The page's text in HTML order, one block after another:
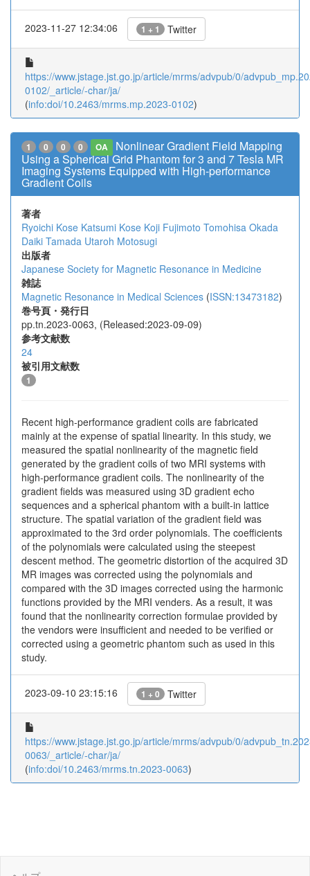
2023-11-27 12:34:06 1 + 1 Twitter
https://www.jstage.jst.go.jp/article/mrms/advpub/0/
0102/_article/-char/ja/
(info:doi/10.2463/mrms.mp.2023-0102)
1 0 0 0 OA
Nonlinear Gradient Field Mapping
Using a Spherical Grid Phantom for 3 and 7 Tesla MR
Imaging Systems Equipped with High-performance
Gradient Coils
著者
Ryoichi Kose Katsumi Kose Koji Fujimoto Tomohisa Okada
Daiki Tamada Utaroh Motosugi
出版者
Japanese Society for Magnetic Resonance in Medicine
雑誌
Magnetic Resonance in Medical Sciences (ISSN:13473182)
巻号頁・発行日
pp.tn.2023-0063, (Released:2023-09-09)
参考文献数
24
被引用文献数
1
Recent high-performance gradient coils are fabricated
mainly at the expense of spatial linearity. In this study, we
measured the spatial nonlinearity of the magnetic field
generated by the gradient coils of two MRI systems with
high-performance gradient coils. The nonlinearity of the
gradient fields was measured using 3D gradient echo
sequences and a spherical phantom with a built-in lattice
structure. The spatial variation of the gradient field was
approximated to the 3rd order polynomials. The coefficients
of the polynomials were calculated using the steepest
descent method. The geometric distortion of the acquired 3D
MR images was corrected using the polynomials and
compared with the 3D images corrected using the harmonic
functions provided by the MRI venders. As a result, it was
found that the nonlinearity correction formulae provided by
the vendors were insufficient and needed to be verified or
corrected using a geometric phantom such as used in this
study.
2023-09-10 23:15:16 1 + 0 Twitter
https://www.jstage.jst.go.jp/article/mrms/advpub/0/
0063/_article/-char/ja/
(info:doi/10.2463/mrms.tn.2023-0063)